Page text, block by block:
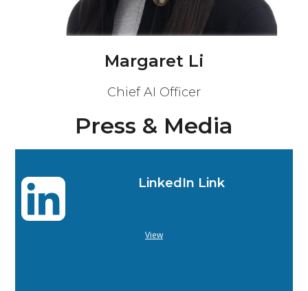
Margaret Li
Chief AI Officer
Press & Media
LinkedIn Link
View